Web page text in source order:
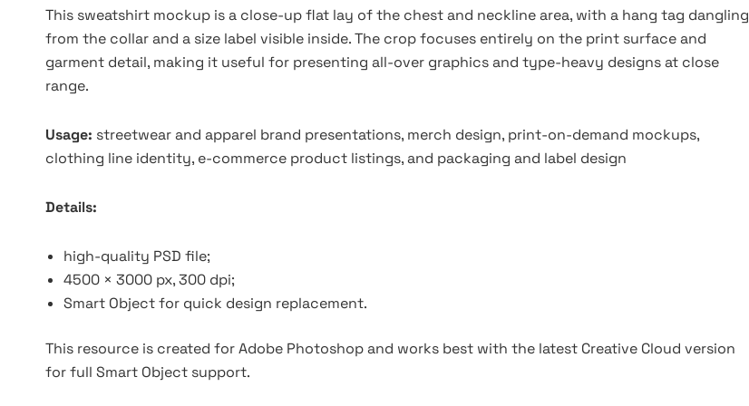
This sweatshirt mockup is a close-up flat lay of the chest and neckline area, with a hang tag dangling
from the collar and a size label visible inside. The crop focuses entirely on the print surface and
garment detail, making it useful for presenting all-over graphics and type-heavy designs at close
range.
Usage: streetwear and apparel brand presentations, merch design, print-on-demand mockups,
clothing line identity, e-commerce product listings, and packaging and label design
Details:
high-quality PSD file;
4500 × 3000 px, 300 dpi;
Smart Object for quick design replacement.
This resource is created for Adobe Photoshop and works best with the latest Creative Cloud version
for full Smart Object support.